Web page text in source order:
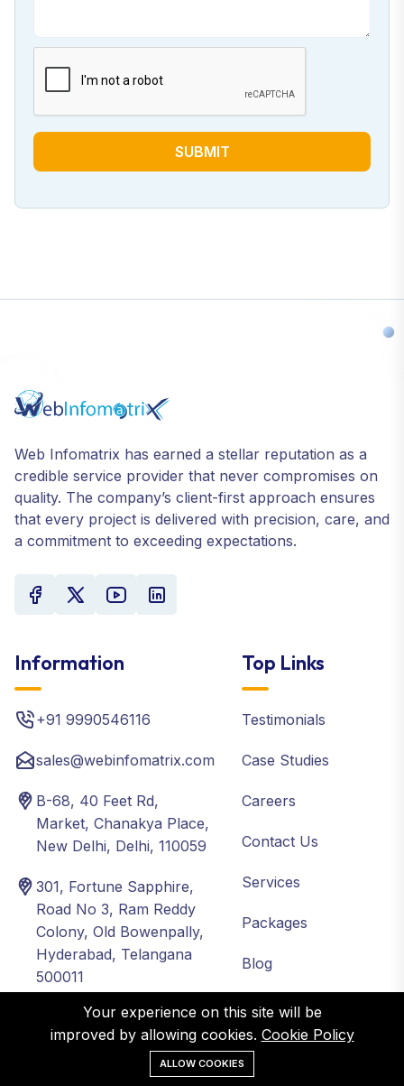
SUBMIT
Web Infomatrix has earned a stellar reputation as a
credible service provider that never compromises on
quality. The company’s client-first approach ensures
that every project is delivered with precision, care, and
a commitment to exceeding expectations.
Information
+91 9990546116
sales@webinfomatrix.com
B-68, 40 Feet Rd,
Market, Chanakya Place,
New Delhi, Delhi, 110059
301, Fortune Sapphire,
Road No 3, Ram Reddy
Colony, Old Bowenpally,
Hyderabad, Telangana
500011
Top Links
Testimonials
Case Studies
Careers
Contact Us
Services
Packages
Blog
About
Industries Local Global
Your experience on this site will be
improved by allowing cookies. Cookie Policy
ALLOW COOKIES